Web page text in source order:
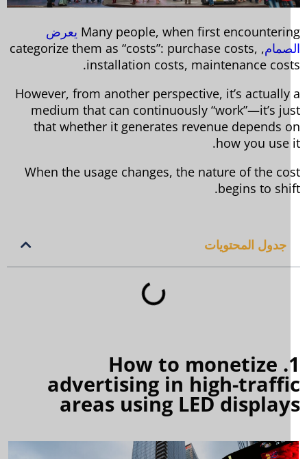
Many people, when first يعرض
, categorize them as “costs”: purchase costs,
installation costs, maintenance
However, from another perspective, it’s
medium that can continuously “work”—it’s
that whether it generates revenue depends
how you use
When the usage changes, the nature of the
begins to
جدول المحتويات
1. How to monetize
advertising in high-
areas using LED